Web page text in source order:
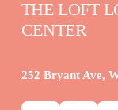
THE LOFT
CENTER
252 Bryant Ave,